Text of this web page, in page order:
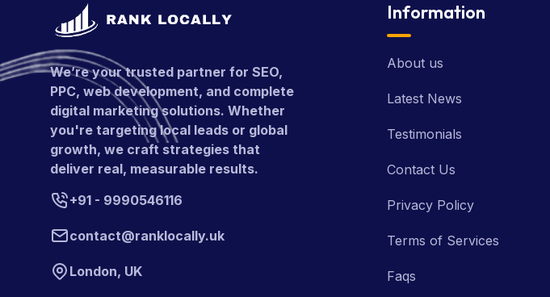
We’re your trusted partner for SEO,
PPC, web development, and complete
digital marketing solutions. Whether
you're targeting local leads or global
growth, we craft strategies that
deliver real, measurable results.
+91 - 9990546116
contact@ranklocally.uk
London, UK
Information
About us
Latest News
Testimonials
Contact Us
Privacy Policy
Terms of Services
Faqs